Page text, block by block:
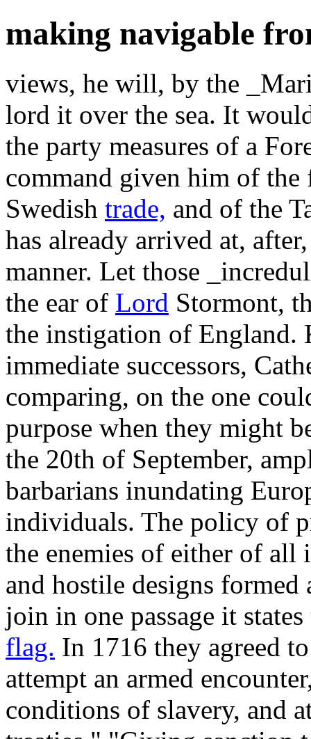
making navigable
views, he will, by the
lord it over the sea. It
the party measures of a
command given him of
Swedish trade, and of the
has already arrived at,
manner. Let those
the ear of Lord Stormont,
the instigation of
immediate successors,
comparing, on the one
purpose when they might
the 20th of September,
barbarians inundating
individuals. The policy of
the enemies of either of all
and hostile designs
join in one passage it
flag. In 1716 they agreed
attempt an armed
conditions of slavery, and